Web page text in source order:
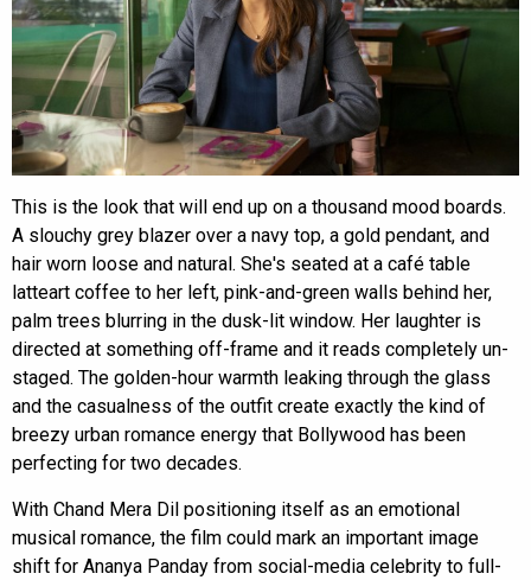
This is the look that will end up on a thousand mood boards.
A slouchy grey blazer over a navy top, a gold pendant, and
hair worn loose and natural. She's seated at a café table
latteart coffee to her left, pink-and-green walls behind her,
palm trees blurring in the dusk-lit window. Her laughter is
directed at something off-frame and it reads completely un-
staged. The golden-hour warmth leaking through the glass
and the casualness of the outfit create exactly the kind of
breezy urban romance energy that Bollywood has been
perfecting for two decades.
With Chand Mera Dil positioning itself as an emotional
musical romance, the film could mark an important image
shift for Ananya Panday from social-media celebrity to full-